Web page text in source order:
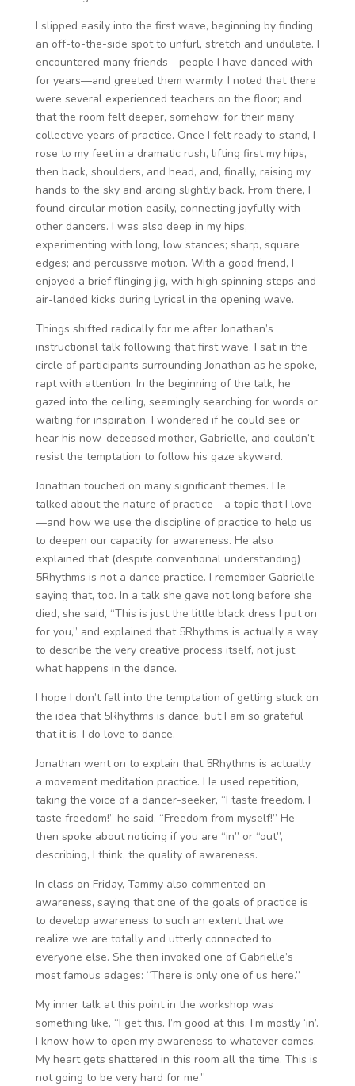
I slipped easily into the first wave, beginning by finding
an off-to-the-side spot to unfurl, stretch and undulate. I
encountered many friends—people I have danced with
for years—and greeted them warmly. I noted that there
were several experienced teachers on the floor; and
that the room felt deeper, somehow, for their many
collective years of practice. Once I felt ready to stand, I
rose to my feet in a dramatic rush, lifting first my hips,
then back, shoulders, and head, and, finally, raising my
hands to the sky and arcing slightly back. From there, I
found circular motion easily, connecting joyfully with
other dancers. I was also deep in my hips,
experimenting with long, low stances; sharp, square
edges; and percussive motion. With a good friend, I
enjoyed a brief flinging jig, with high spinning steps and
air-landed kicks during Lyrical in the opening wave.
Things shifted radically for me after Jonathan’s
instructional talk following that first wave. I sat in the
circle of participants surrounding Jonathan as he spoke,
rapt with attention. In the beginning of the talk, he
gazed into the ceiling, seemingly searching for words or
waiting for inspiration. I wondered if he could see or
hear his now-deceased mother, Gabrielle, and couldn’t
resist the temptation to follow his gaze skyward.
Jonathan touched on many significant themes. He
talked about the nature of practice—a topic that I love
—and how we use the discipline of practice to help us
to deepen our capacity for awareness. He also
explained that (despite conventional understanding)
5Rhythms is not a dance practice. I remember Gabrielle
saying that, too. In a talk she gave not long before she
died, she said, “This is just the little black dress I put on
for you,” and explained that 5Rhythms is actually a way
to describe the very creative process itself, not just
what happens in the dance.
I hope I don’t fall into the temptation of getting stuck on
the idea that 5Rhythms is dance, but I am so grateful
that it is. I do love to dance.
Jonathan went on to explain that 5Rhythms is actually
a movement meditation practice. He used repetition,
taking the voice of a dancer-seeker, “I taste freedom. I
taste freedom!” he said, “Freedom from myself!” He
then spoke about noticing if you are “in” or “out”,
describing, I think, the quality of awareness.
In class on Friday, Tammy also commented on
awareness, saying that one of the goals of practice is
to develop awareness to such an extent that we
realize we are totally and utterly connected to
everyone else. She then invoked one of Gabrielle’s
most famous adages: “There is only one of us here.”
My inner talk at this point in the workshop was
something like, “I get this. I’m good at this. I’m mostly ‘in’.
I know how to open my awareness to whatever comes.
My heart gets shattered in this room all the time. This is
not going to be very hard for me.”